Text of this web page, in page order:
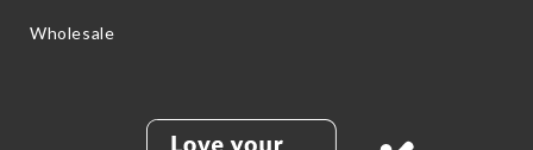
Wholesale